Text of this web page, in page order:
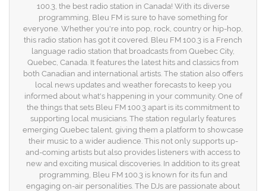
100.3, the best radio station in Canada! With its diverse
programming, Bleu FM is sure to have something for
everyone. Whether you're into pop, rock, country or hip-hop,
this radio station has got it covered. Bleu FM 100.3 is a French
language radio station that broadcasts from Quebec City,
Quebec, Canada. It features the latest hits and classics from
both Canadian and international artists. The station also offers
local news updates and weather forecasts to keep you
informed about what's happening in your community. One of
the things that sets Bleu FM 100.3 apart is its commitment to
supporting local musicians. The station regularly features
emerging Quebec talent, giving them a platform to showcase
their music to a wider audience. This not only supports up-
and-coming artists but also provides listeners with access to
new and exciting musical discoveries. In addition to its great
programming, Bleu FM 100.3 is known for its fun and
engaging on-air personalities. The DJs are passionate about